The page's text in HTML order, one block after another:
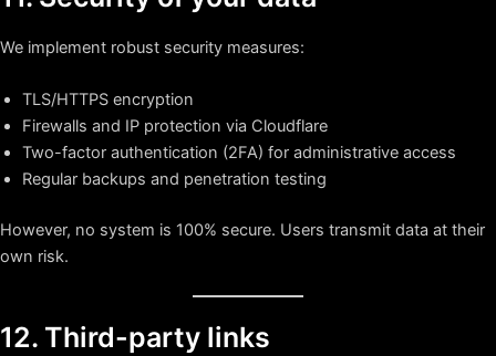
We implement robust security measures:
TLS/HTTPS encryption
Firewalls and IP protection via Cloudflare
Two-factor authentication (2FA) for administrative access
Regular backups and penetration testing
However, no system is 100% secure. Users transmit data at their
own risk.
12. Third-party links